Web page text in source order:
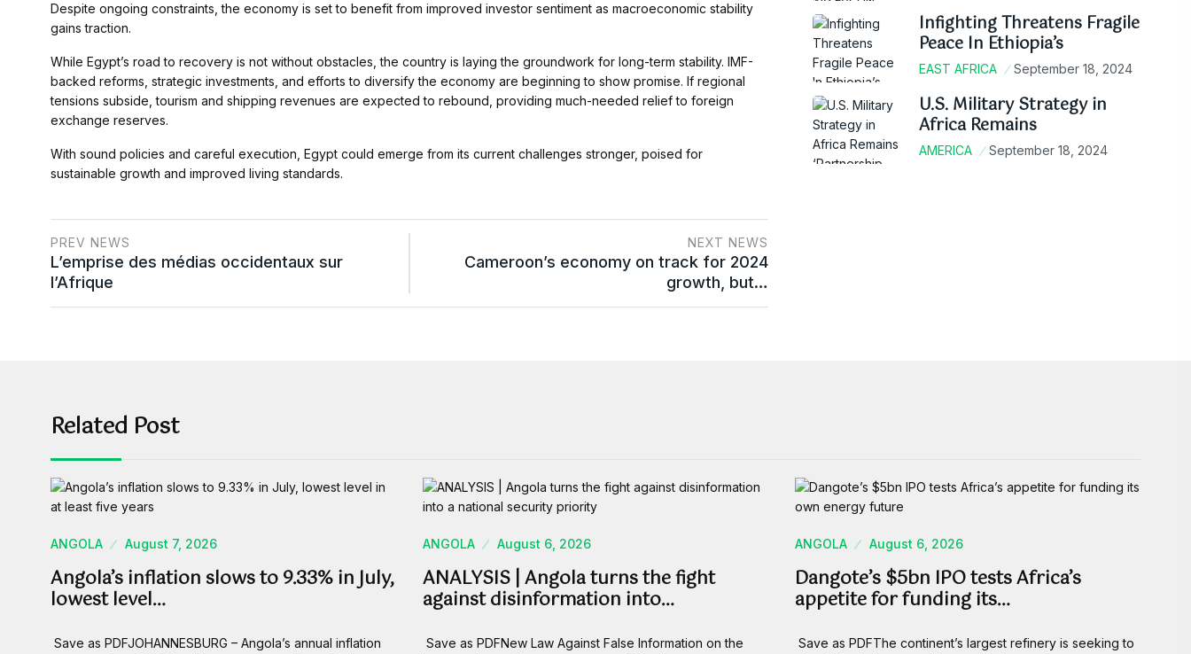
Despite ongoing constraints, the economy is set to benefit from improved investor sentiment as macroeconomic stability
gains traction.
While Egypt’s road to recovery is not without obstacles, the country is laying the groundwork for long-term stability. IMF-
backed reforms, strategic investments, and efforts to diversify the economy are beginning to show promise. If regional
tensions subside, tourism and shipping revenues are expected to rebound, providing much-needed relief to foreign
exchange reserves.
With sound policies and careful execution, Egypt could emerge from its current challenges stronger, poised for
sustainable growth and improved living standards​.
PREV NEWS
L’emprise des médias occidentaux sur
l’Afrique
NEXT NEWS
Cameroon’s economy on track for 2024
growth, but…
Infighting Threatens Fragile
Peace In Ethiopia’s
EAST AFRICA September 18, 2024
U.S. Military Strategy in
Africa Remains
AMERICA September 18, 2024
Related Post
ANGOLA August 7, 2026
Angola’s inflation slows to 9.33% in July,
lowest level…
Save as PDFJOHANNESBURG – Angola’s annual inflation
ANGOLA August 6, 2026
ANALYSIS | Angola turns the fight
against disinformation into…
Save as PDFNew Law Against False Information on the
ANGOLA August 6, 2026
Dangote’s $5bn IPO tests Africa’s
appetite for funding its…
Save as PDFThe continent’s largest refinery is seeking to